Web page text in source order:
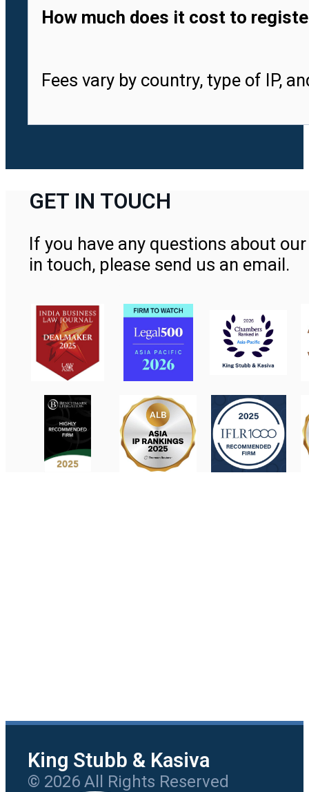
How much does it cost to
Fees vary by country, type of IP,
GET IN TOUCH
If you have any questions about
in touch, please send us an email.
King Stubb & Kasiva
© 2026 All Rights Reserved